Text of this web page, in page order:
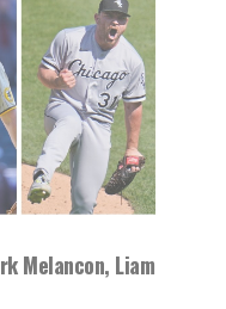
Melancon, Liam